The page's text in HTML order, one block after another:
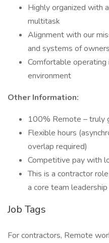
Highly organized with
multitask
Alignment with our
and systems of
Comfortable
environment
Other Information:
100% Remote – truly
Flexible hours
overlap required)
Competitive pay with
This is a contractor
a core team
Job Tags
For contractors, Remote